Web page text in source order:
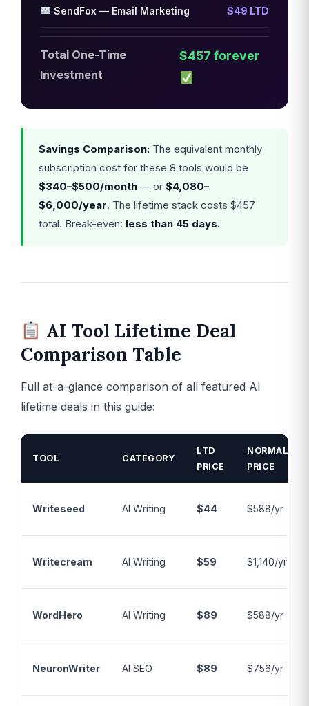
SendFox — Email Marketing $49 LTD
Total One-Time
Investment
$457 forever
Savings Comparison: The equivalent monthly
subscription cost for these 8 tools would be
$340–$500/month — or $4,080–
$6,000/year. The lifetime stack costs $457
total. Break-even: less than 45 days.
AI Tool Lifetime Deal
Comparison Table
Full at-a-glance comparison of all featured AI
lifetime deals in this guide:
TOOL CATEGORY
LTD
PRICE
NORMAL
PRICE
Writeseed AI Writing $44 $588/yr
Writecream AI Writing $59 $1,140/yr
WordHero AI Writing $89 $588/yr
NeuronWriter AI SEO $89 $756/yr